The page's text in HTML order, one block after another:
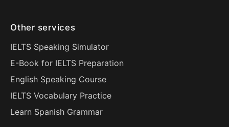
Other services
IELTS Speaking Simulator
E-Book for IELTS Preparation
English Speaking Course
IELTS Vocabulary Practice
Learn Spanish Grammar